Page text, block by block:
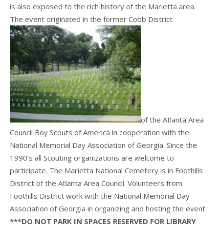
is also exposed to the rich history of the Marietta area.
The event originated in the former Cobb District
of the Atlanta Area
Council Boy Scouts of America in cooperation with the
National Memorial Day Association of Georgia. Since the
1990’s all Scouting organizations are welcome to
participate. The Marietta National Cemetery is in Foothills
District of the Atlanta Area Council. Volunteers from
Foothills District work with the National Memorial Day
Association of Georgia in organizing and hosting the event.
***DO NOT PARK IN SPACES RESERVED FOR LIBRARY